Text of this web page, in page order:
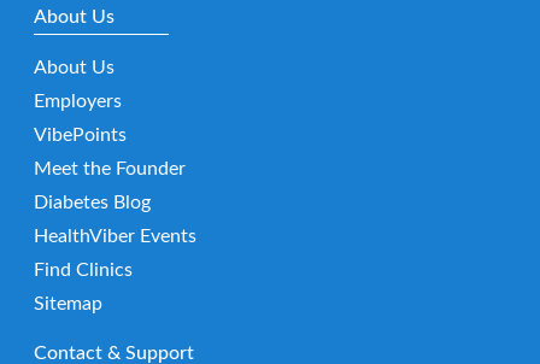
About Us
About Us
Employers
VibePoints
Meet the Founder
Diabetes Blog
HealthViber Events
Find Clinics
Sitemap
Contact & Support